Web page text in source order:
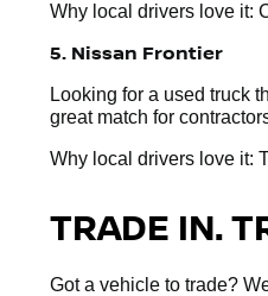
Why local drivers love it:
5. Nissan Frontier
Looking for a used truck
great match for
Why local drivers love it:
TRADE IN.
Got a vehicle to trade?